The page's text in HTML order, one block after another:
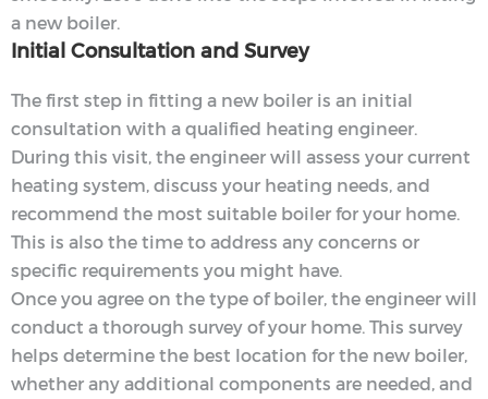
a new boiler.
Initial Consultation and Survey
The first step in fitting a new boiler is an initial
consultation with a qualified heating engineer.
During this visit, the engineer will assess your current
heating system, discuss your heating needs, and
recommend the most suitable boiler for your home.
This is also the time to address any concerns or
specific requirements you might have.
Once you agree on the type of boiler, the engineer will
conduct a thorough survey of your home. This survey
helps determine the best location for the new boiler,
whether any additional components are needed, and